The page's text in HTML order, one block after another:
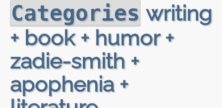
Categories writing
+ book + humor +
zadie-smith +
apophenia +